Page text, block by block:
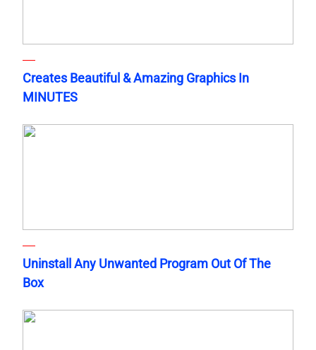
Creates Beautiful & Amazing Graphics In
MINUTES
Uninstall Any Unwanted Program Out Of The
Box